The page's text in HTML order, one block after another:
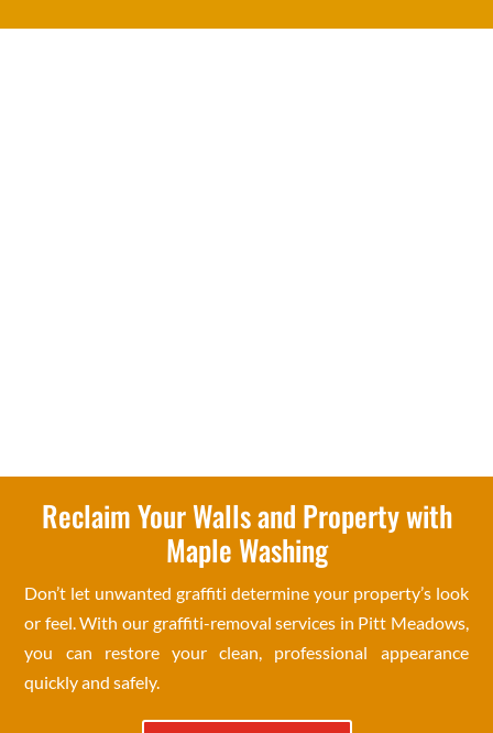
Reclaim Your Walls and Property with
Maple Washing
Don’t let unwanted graffiti determine your property’s look
or feel. With our graffiti-removal services in Pitt Meadows,
you can restore your clean, professional appearance
quickly and safely.